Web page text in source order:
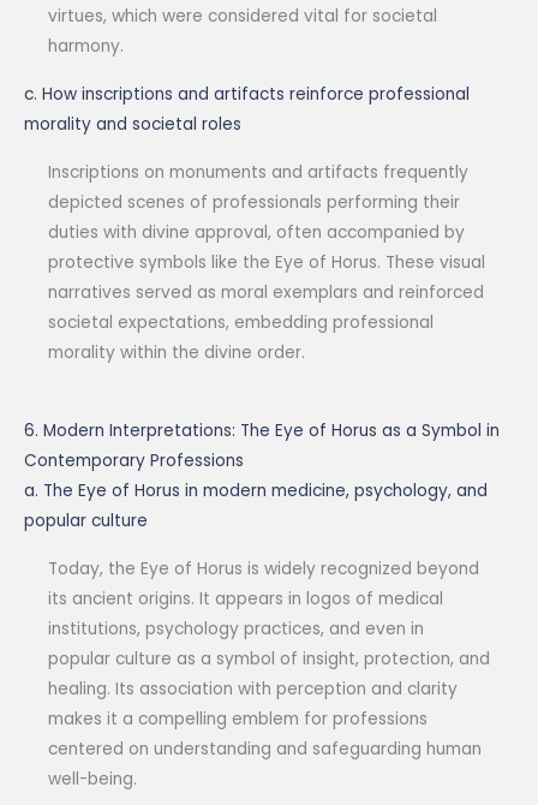
virtues, which were considered vital for societal
harmony.
c. How inscriptions and artifacts reinforce professional
morality and societal roles
Inscriptions on monuments and artifacts frequently
depicted scenes of professionals performing their
duties with divine approval, often accompanied by
protective symbols like the Eye of Horus. These visual
narratives served as moral exemplars and reinforced
societal expectations, embedding professional
morality within the divine order.
6. Modern Interpretations: The Eye of Horus as a Symbol in
Contemporary Professions
a. The Eye of Horus in modern medicine, psychology, and
popular culture
Today, the Eye of Horus is widely recognized beyond
its ancient origins. It appears in logos of medical
institutions, psychology practices, and even in
popular culture as a symbol of insight, protection, and
healing. Its association with perception and clarity
makes it a compelling emblem for professions
centered on understanding and safeguarding human
well-being.